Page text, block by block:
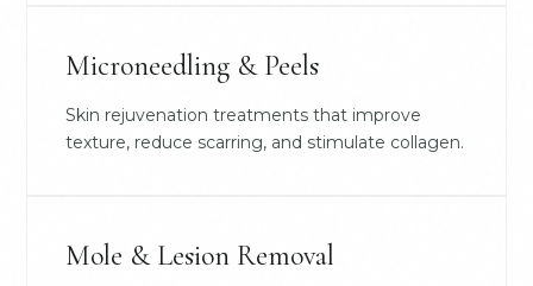
Microneedling & Peels
Skin rejuvenation treatments that improve
texture, reduce scarring, and stimulate collagen.
Mole & Lesion Removal